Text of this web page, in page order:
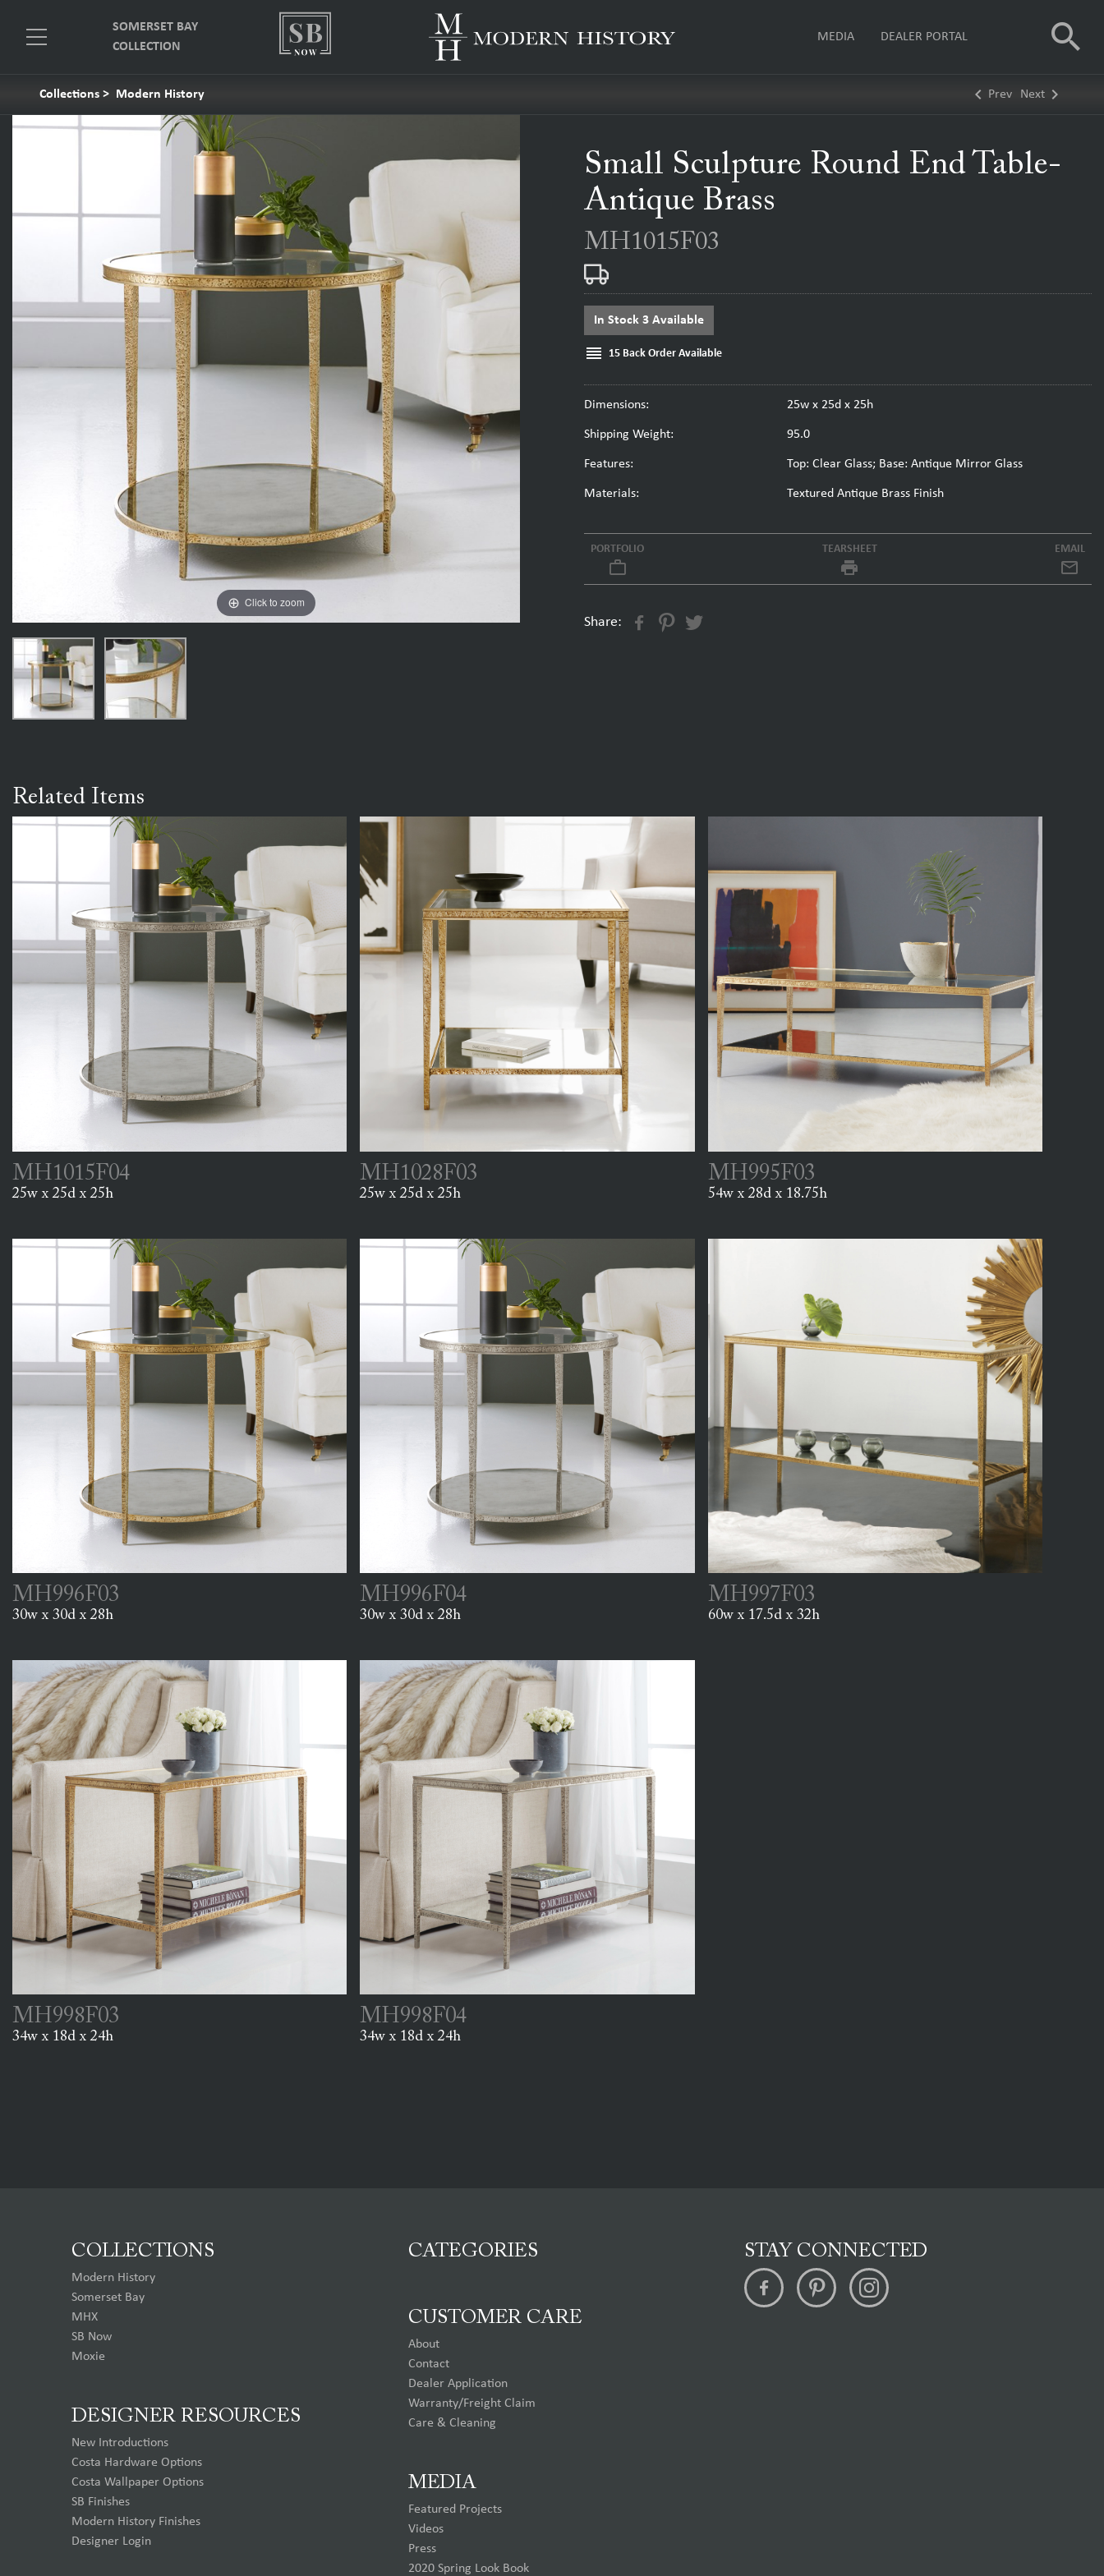
SOMERSET BAY
COLLECTION
MEDIA DEALER PORTAL search
Collections > Modern History keyboard_arrow_left Prev Next keyboard_arrow_right
Small Sculpture Round End Table-
Antique Brass
MH1015F03
In Stock 3 Available
reorder 15 Back Order Available
Dimensions: 25w x 25d x 25h
Shipping Weight: 95.0
Features: Top: Clear Glass; Base: Antique Mirror Glass
Materials: Textured Antique Brass Finish
PORTFOLIO
work_outline
TEARSHEET
local_printshop
EMAIL
Share:
Related Items
MH1015F04
25w x 25d x 25h
MH1028F03
25w x 25d x 25h
MH995F03
54w x 28d x 18.75h
MH996F03
30w x 30d x 28h
MH996F04
30w x 30d x 28h
MH997F03
60w x 17.5d x 32h
MH998F03
34w x 18d x 24h
MH998F04
34w x 18d x 24h
COLLECTIONS
Modern History
Somerset Bay
MHX
SB Now
Moxie
DESIGNER RESOURCES
New Introductions
Costa Hardware Options
Costa Wallpaper Options
SB Finishes
Modern History Finishes
Designer Login
CATEGORIES
CUSTOMER CARE
About
Contact
Dealer Application
Warranty/Freight Claim
Care & Cleaning
MEDIA
Featured Projects
Videos
Press
2020 Spring Look Book
STAY CONNECTED